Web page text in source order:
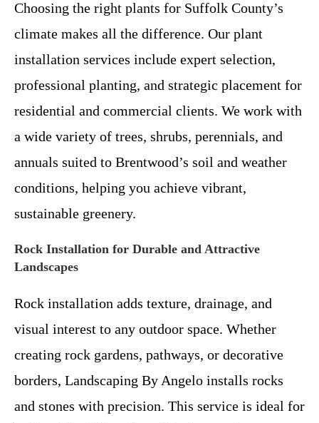
Choosing the right plants for Suffolk County’s
climate makes all the difference. Our plant
installation services include expert selection,
professional planting, and strategic placement for
residential and commercial clients. We work with
a wide variety of trees, shrubs, perennials, and
annuals suited to Brentwood’s soil and weather
conditions, helping you achieve vibrant,
sustainable greenery.
Rock Installation for Durable and Attractive
Landscapes
Rock installation adds texture, drainage, and
visual interest to any outdoor space. Whether
creating rock gardens, pathways, or decorative
borders, Landscaping By Angelo installs rocks
and stones with precision. This service is ideal for